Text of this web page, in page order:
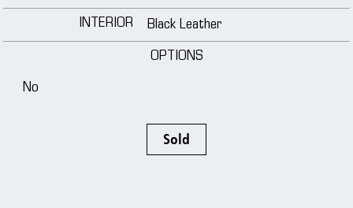
INTERIOR Black Leather
OPTIONS
No
Sold